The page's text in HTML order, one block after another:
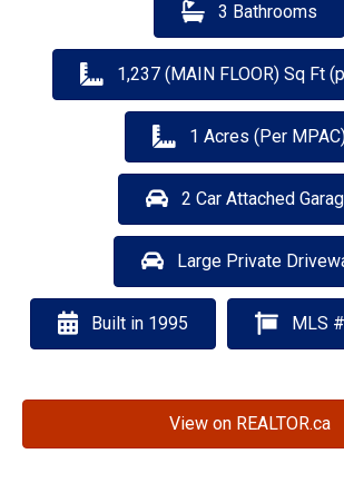
3 Bathrooms
1,237 (MAIN FLOOR) Sq Ft
1 Acres (Per
2 Car Attached
Large Private
Built in 1995 MLS
View on REALTOR.ca